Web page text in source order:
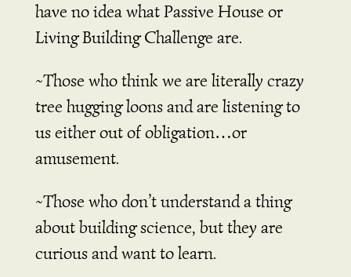
have no idea what Passive House or
Living Building Challenge are.
~Those who think we are literally crazy
tree hugging loons and are listening to
us either out of obligation…or
amusement.
~Those who don’t understand a thing
about building science, but they are
curious and want to learn.